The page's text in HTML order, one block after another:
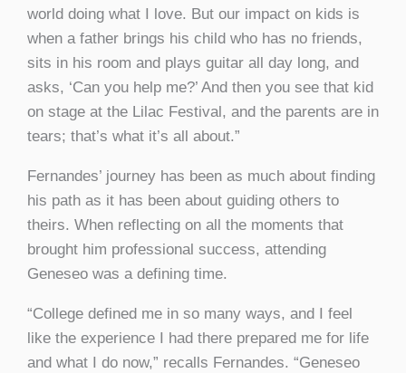
world doing what I love. But our impact on kids is
when a father brings his child who has no friends,
sits in his room and plays guitar all day long, and
asks, ‘Can you help me?’ And then you see that kid
on stage at the Lilac Festival, and the parents are in
tears; that’s what it’s all about.”
Fernandes’ journey has been as much about finding
his path as it has been about guiding others to
theirs. When reflecting on all the moments that
brought him professional success, attending
Geneseo was a defining time.
“College defined me in so many ways, and I feel
like the experience I had there prepared me for life
and what I do now,” recalls Fernandes. “Geneseo